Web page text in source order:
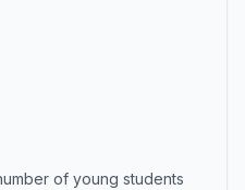
of young students